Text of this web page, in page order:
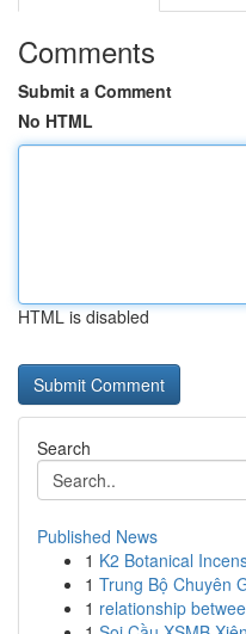
Comments
Submit a Comment
No HTML
HTML is disabled
Search
Published News
1 K2 Botanical
1 Trung Bộ Chuyên
1 relationship